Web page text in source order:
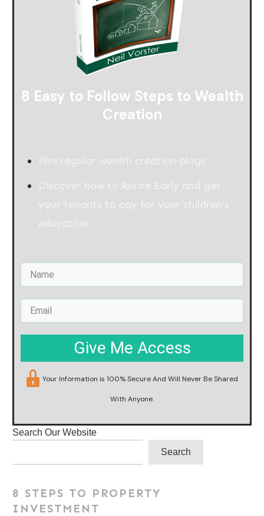
8 Easy to Follow Steps to Wealth
Creation
Give Me Access
Your Information is 100% Secure And Will Never Be Shared
With Anyone.
Search Our Website
Search
8 STEPS TO PROPERTY
INVESTMENT